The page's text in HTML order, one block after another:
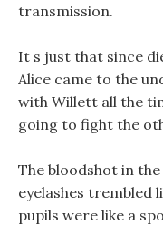
transmission.
It s just that since
Alice came to the
with Willett all the
going to fight the
The bloodshot in
eyelashes trembled
pupils were like a